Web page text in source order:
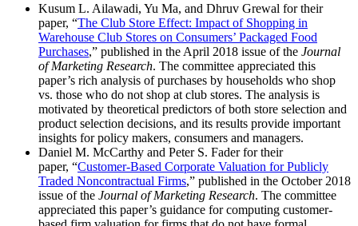
Kusum L. Ailawadi, Yu Ma, and Dhruv Grewal for their
paper, “The Club Store Effect: Impact of Shopping in
Warehouse Club Stores on Consumers’ Packaged Food
Purchases,” published in the April 2018 issue of the Journal
of Marketing Research. The committee appreciated this
paper’s rich analysis of purchases by households who shop
vs. those who do not shop at club stores. The analysis is
motivated by theoretical predictors of both store selection and
product selection decisions, and its results provide important
insights for policy makers, consumers and managers.
Daniel M. McCarthy and Peter S. Fader for their
paper, “Customer-Based Corporate Valuation for Publicly
Traded Noncontractual Firms,” published in the October 2018
issue of the Journal of Marketing Research. The committee
appreciated this paper’s guidance for computing customer-